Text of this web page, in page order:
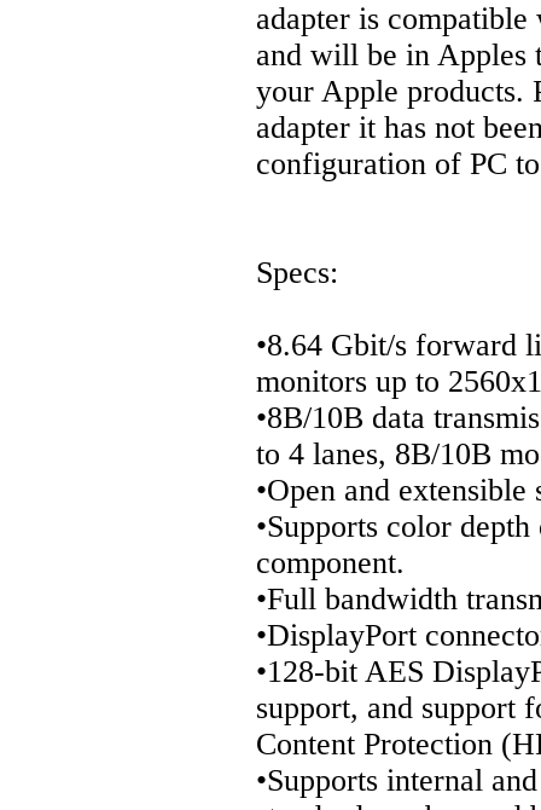
adapter is
and will be in Apples
your Apple products.
adapter it has not
configuration of PC
Specs:
•8.64 Gbit/s forward
monitors up to
•8B/10B data
to 4 lanes, 8B/10B
•Open and
•Supports color
component.
•Full bandwidth
•DisplayPort
•128-bit AES
support, and support
Content Protection
•Supports internal